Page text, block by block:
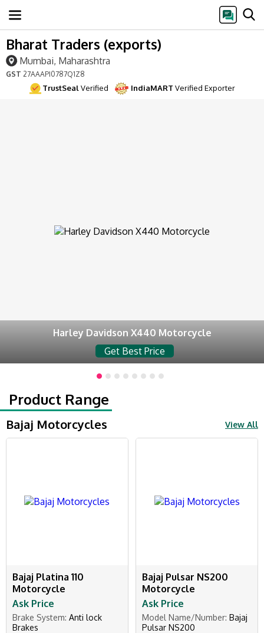
Bharat Traders (exports)
Mumbai, Maharashtra
GST 27AAAPI0787Q1Z8
TrustSealVerified IndiaMART Verified Exporter
Harley Davidson X440 Motorcycle
Get Best Price
Product Range
Bajaj Motorcycles View All
Bajaj Platina 110
Motorcycle
Ask Price
Brake System: Anti lock
Brakes
Bajaj Pulsar NS200
Motorcycle
Ask Price
Model Name/Number: Bajaj
Pulsar NS200